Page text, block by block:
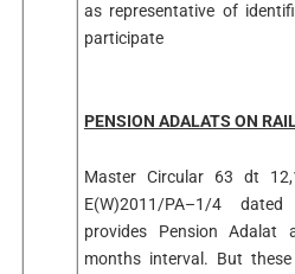
as representative of
participate
PENSION ADALATS ON
Master Circular 63 dt
E(W)2011/PA–1/4
provides Pension Adalat
months interval. But